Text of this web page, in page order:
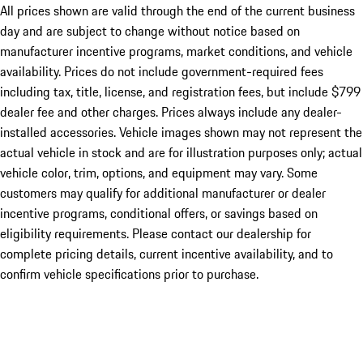
All prices shown are valid through the end of the current business
day and are subject to change without notice based on
manufacturer incentive programs, market conditions, and vehicle
availability. Prices do not include government-required fees
including tax, title, license, and registration fees, but include $799
dealer fee and other charges. Prices always include any dealer-
installed accessories. Vehicle images shown may not represent the
actual vehicle in stock and are for illustration purposes only; actual
vehicle color, trim, options, and equipment may vary. Some
customers may qualify for additional manufacturer or dealer
incentive programs, conditional offers, or savings based on
eligibility requirements. Please contact our dealership for
complete pricing details, current incentive availability, and to
confirm vehicle specifications prior to purchase.